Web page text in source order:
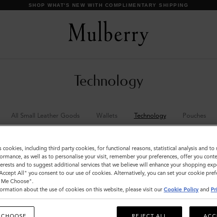
SHOP WHAT'S NEW WITH COMPLIMENTARY SHIPPING
Technology
All Small Leather Goods Wallets Technology Pouches
cookies, including third party cookies, for functional reasons, statistical analysis and to
as well as to personalise your visit, remember your preferences, offer you
and to suggest additional services that we believe will enhance your shopping
All" you consent to our use of cookies. Alternatively, you can set your cookie
Choose".
about the use of cookies on this website, please visit our Cookie Policy and